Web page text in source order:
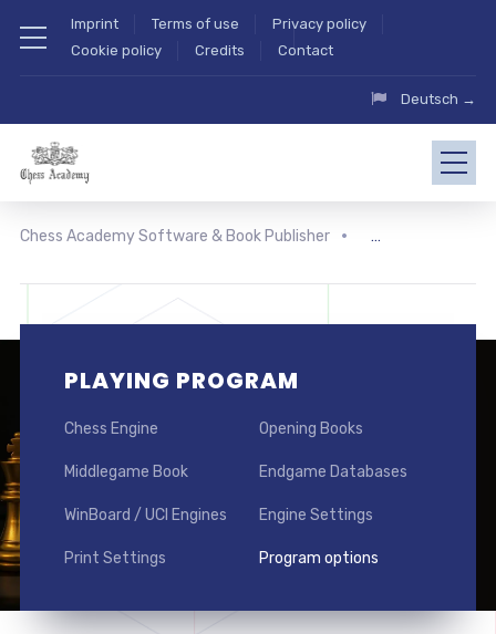
Imprint Terms of use
Privacy policy
Cookie policy
Credits Contact
Deutsch →
Chess Academy Software & Book Publisher
PLAYING PROGRAM
Chess Engine Opening Books
Middlegame Book Endgame Databases
WinBoard / UCI Engines Engine Settings
Print Settings Program options